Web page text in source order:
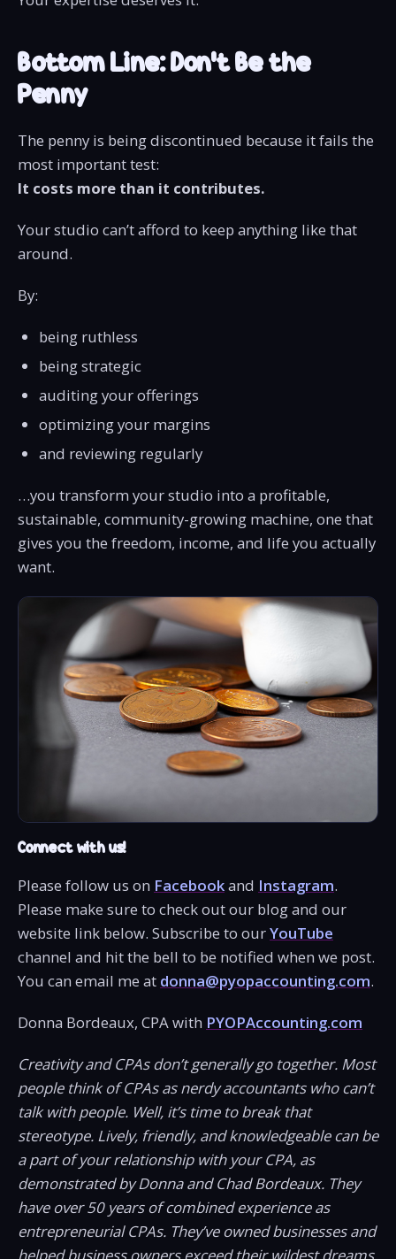
Bottom Line: Don’t Be the
Penny
The penny is being discontinued because it fails the
most important test:
It costs more than it contributes.
Your studio can’t afford to keep anything like that
around.
By:
being ruthless
being strategic
auditing your offerings
optimizing your margins
and reviewing regularly
…you transform your studio into a profitable,
sustainable, community-growing machine, one that
gives you the freedom, income, and life you actually
want.
Connect with us!
Please follow us on Facebookand Instagram.
Please make sure to check out our blog and our
website link below. Subscribe to ourYouTube
channel and hit the bell to be notified when we post.
You can email me at donna@pyopaccounting.com.
Donna Bordeaux, CPA with PYOPAccounting.com
Creativity and CPAs don’t generally go together. Most
people think of CPAs as nerdy accountants who can’t
talk with people. Well, it’s time to break that
stereotype. Lively, friendly, and knowledgeable can be
a part of your relationship with your CPA, as
demonstrated by Donna and Chad Bordeaux. They
have over 50 years of combined experience as
entrepreneurial CPAs. They’ve owned businesses and
helped business owners exceed their wildest dreams.